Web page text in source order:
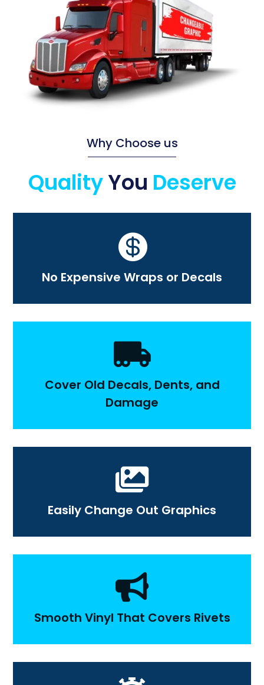
Why Choose us
QualityYou Deserve

No Expensive Wraps or Decals

Cover Old Decals, Dents, and
Damage

Easily Change Out Graphics

Smooth Vinyl That Covers Rivets